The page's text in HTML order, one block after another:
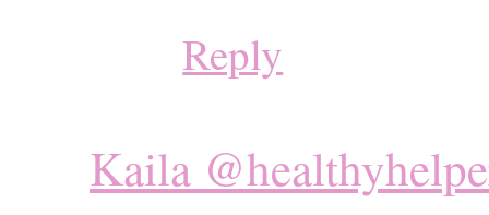
Reply
Kaila